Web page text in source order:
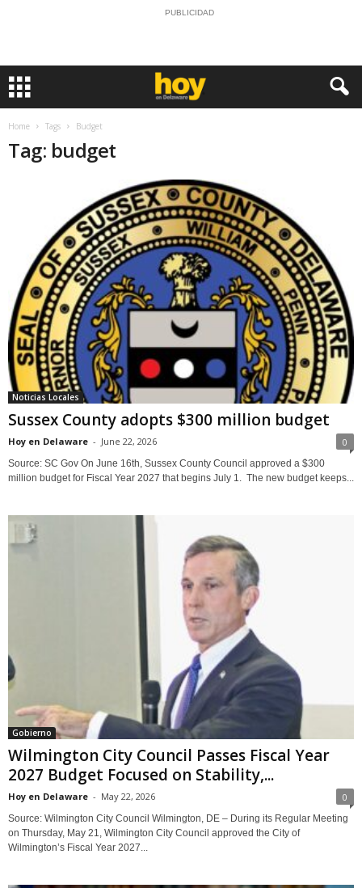
PUBLICIDAD
Home Tags Budget
Tag: budget
Noticias Locales
Sussex County adopts $300 million budget
Hoy en Delaware - June 22, 2026 0
Source: SC Gov On June 16th, Sussex County Council approved a $300
million budget for Fiscal Year 2027 that begins July 1. The new budget keeps...
Gobierno
Wilmington City Council Passes Fiscal Year
2027 Budget Focused on Stability,...
Hoy en Delaware - May 22, 2026 0
Source: Wilmington City Council Wilmington, DE – During its Regular Meeting
on Thursday, May 21, Wilmington City Council approved the City of
Wilmington’s Fiscal Year 2027...